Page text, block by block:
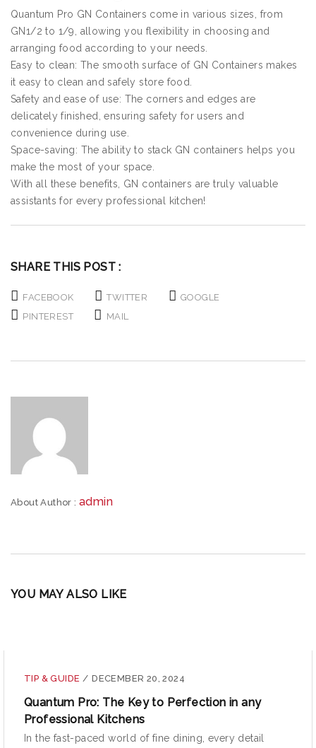
Quantum Pro GN Containers come in various sizes, from
GN1/2 to 1/9, allowing you flexibility in choosing and
arranging food according to your needs.
Easy to clean: The smooth surface of GN Containers makes
it easy to clean and safely store food.
Safety and ease of use: The corners and edges are
delicately finished, ensuring safety for users and
convenience during use.
Space-saving: The ability to stack GN containers helps you
make the most of your space.
With all these benefits, GN containers are truly valuable
assistants for every professional kitchen!
SHARE THIS POST :
FACEBOOK TWITTER
GOOGLE
PINTEREST
MAIL
About Author : admin
YOU MAY ALSO LIKE
TIP & GUIDE / DECEMBER 20, 2024
Quantum Pro: The Key to Perfection in any
Professional Kitchens
In the fast-paced world of fine dining, every detail